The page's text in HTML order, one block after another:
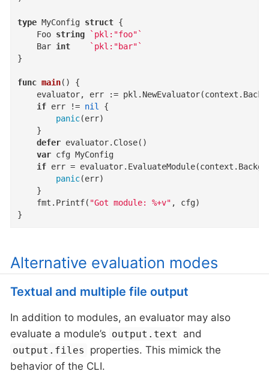
type MyConfig struct {
	Foo
string
`pkl:"foo"`
	Bar
int
`pkl:"bar"`
}
func main()
{
if err != nil {
panic(err)
defer evaluator.Close()
var cfg MyConfig
if err =
panic(err)
	fmt.Printf(
"Got module: %+v" , cfg)
}
Alternative evaluation modes
Textual and multiple file output
In addition to modules, an evaluator may also
evaluate a module’s output.text and
output.files
properties. This mimick the
behavior of the CLI.